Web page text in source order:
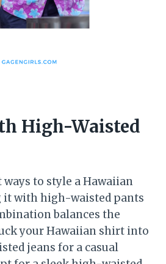
High-Waisted
ways to style a Hawaiian
it with high-waisted pants
balances the
your Hawaiian shirt into
jeans for a casual